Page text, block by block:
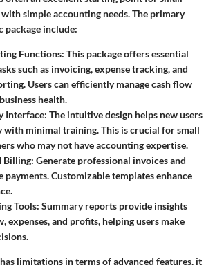
with simple accounting needs. The primary
package include:
Functions: This package offers essential
such as invoicing, expense tracking, and
Users can efficiently manage cash flow
health.
Interface: The intuitive design helps new users
with minimal training. This is crucial for small
who may not have accounting expertise.
Billing: Generate professional invoices and
payments. Customizable templates enhance
Tools: Summary reports provide insights
expenses, and profits, helping users make
limitations in terms of advanced features, it